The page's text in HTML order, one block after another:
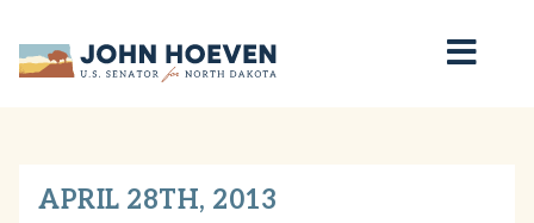
Home
APRIL 28TH, 2013